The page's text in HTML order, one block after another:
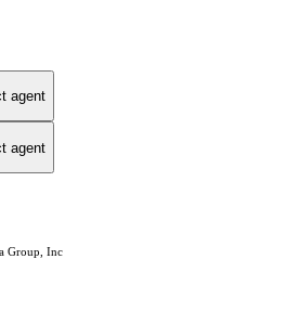
agent
agent
Group, Inc